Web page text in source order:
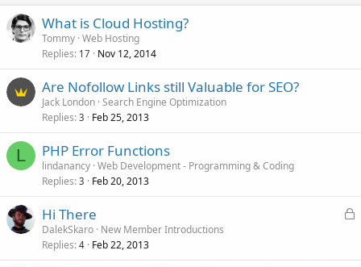
What is Cloud Hosting?
Tommy Web Hosting
Replies 17 Nov 12, 2014
Are Nofollow Links still Valuable for SEO?
Jack London Search Engine Optimization
Replies 3 Feb 25, 2013
L PHP Error Functions
lindanancy Web Development - Programming & Coding
Replies 3 Feb 20, 2013
L
Hi There
DalekSkaro New Member Introductions
Replies 4 Feb 22, 2013